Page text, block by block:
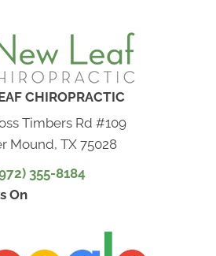
CHIROPRACTIC
Timbers Rd #109
Mound, TX 75028
355-8184
On